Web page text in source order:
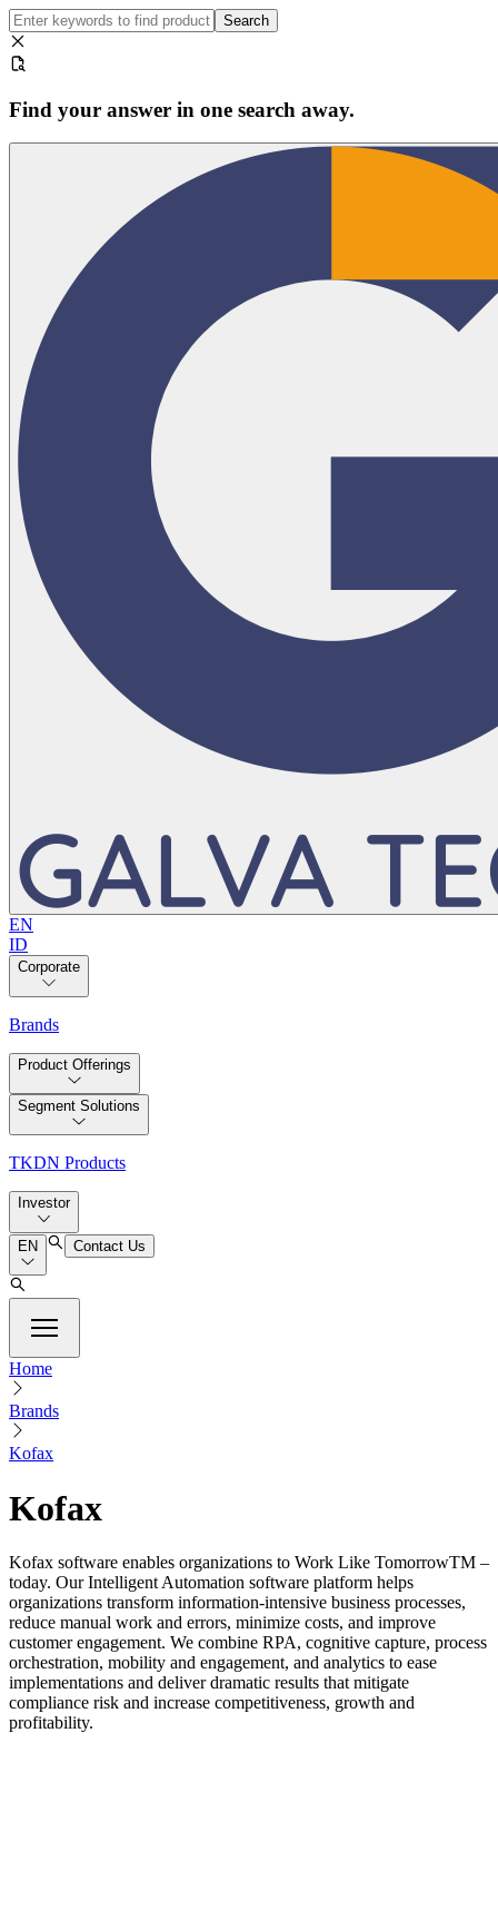
Search
Find your answer in one search away.
EN
ID
Corporate
Brands
Product Offerings
Segment Solutions
TKDN Products
Investor
EN Contact Us
Home
Brands
Kofax
Kofax
Kofax software enables organizations to Work Like TomorrowTM –
today. Our Intelligent Automation software platform helps
organizations transform information-intensive business processes,
reduce manual work and errors, minimize costs, and improve
customer engagement. We combine RPA, cognitive capture, process
orchestration, mobility and engagement, and analytics to ease
implementations and deliver dramatic results that mitigate
compliance risk and increase competitiveness, growth and
profitability.